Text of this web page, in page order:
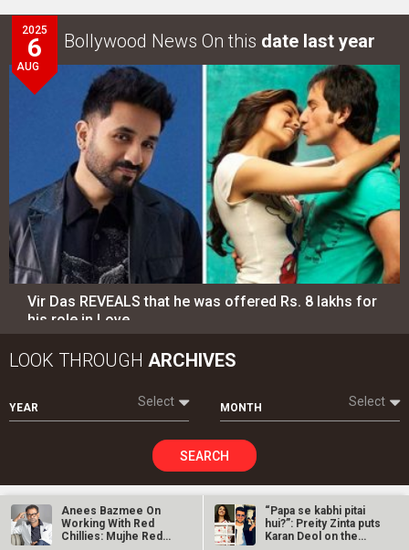
2025
6
AUG
Bollywood News On this date last year
Vir Das REVEALS that he was offered Rs. 8 lakhs for
his role in Love…
LOOK THROUGH ARCHIVES
YEAR Select MONTH Select
SEARCH
Entertainmentdirectory
Anees Bazmee On
Working With Red
Chillies: Mujhe Red
“Papa se kabhi pitai
hui?”: Preity Zinta puts
Karan Deol on the